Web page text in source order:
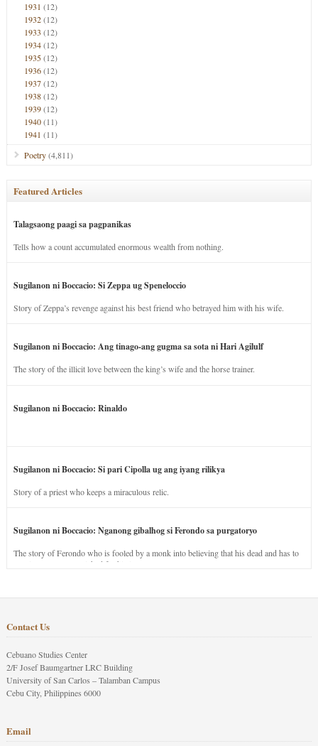
1931 (12)
1932(12)
1933 (12)
1934(12)
1935(12)
1936(12)
1937(12)
1938(12)
1939(12)
1940(11)
1941 (11)
Poetry(4,811)
Featured Articles
Talagsaong paagi sa pagpanikas
Tells how a count accumulated enormous wealth from nothing.
Sugilanon ni Boccacio: Si Zeppa ug Speneloccio
Story of Zeppa’s revenge against his best friend who betrayed him with his wife.
Sugilanon ni Boccacio: Ang tinago-ang gugma sa sota ni Hari Agilulf
The story of the illicit love between the king’s wife and the horse trainer.
Sugilanon ni Boccacio: Rinaldo
Sugilanon ni Boccacio: Si pari Cipolla ug ang iyang rilikya
Story of a priest who keeps a miraculous relic.
Sugilanon ni Boccacio: Nganong gibalhog si Ferondo sa purgatoryo
The story of Ferondo who is fooled by a monk into believing that his dead and has to
stay in purgatory punished for his jealous nature.
Contact Us
Cebuano Studies Center
2/F Josef Baumgartner LRC Building
University of San Carlos – Talamban Campus
Cebu City, Philippines 6000
Email